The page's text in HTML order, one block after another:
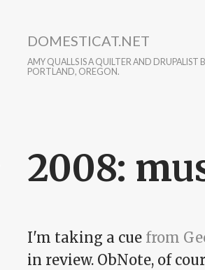
DOMESTICAT.NET
AMY QUALLS IS A QUILTER AND DRUPALIST
PORTLAND, OREGON.
2008:
I'm taking a cue from
in review. ObNote, of